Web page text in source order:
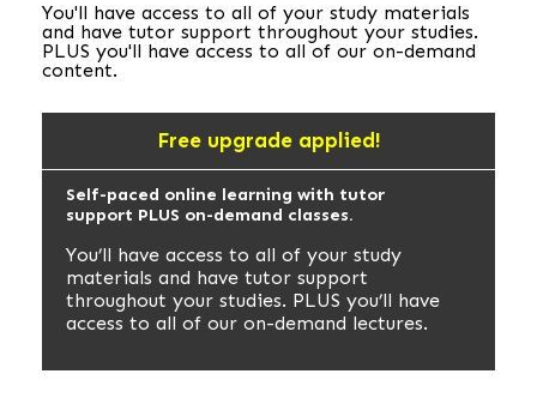
You'll have access to all of your study materials
and have tutor support throughout your studies.
PLUS you'll have access to all of our on-demand
content.
Free upgrade applied!
Self-paced online learning with tutor
support PLUS on-demand classes.
You’ll have access to all of your study
materials and have tutor support
throughout your studies. PLUS you’ll have
access to all of our on-demand lectures.